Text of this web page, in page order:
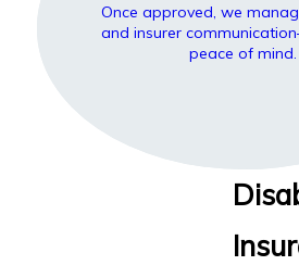
Once approved, we
and insurer
peace of mind.